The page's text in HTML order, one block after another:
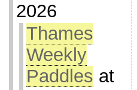
2026
Thames
Weekly
Paddles at